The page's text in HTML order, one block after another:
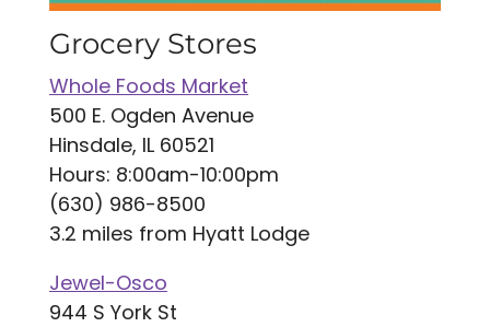
Grocery Stores
Whole Foods Market
500 E. Ogden Avenue
Hinsdale, IL 60521
Hours: 8:00am-10:00pm
(630) 986-8500
3.2 miles from Hyatt Lodge
Jewel-Osco
944 S York St